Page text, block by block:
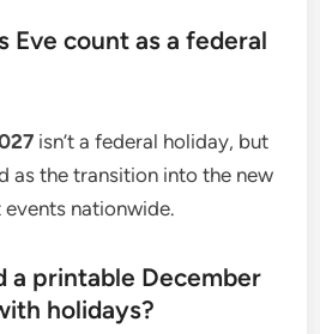
Eve count as a federal
isn’t a federal holiday, but
as the transition into the new
nationwide.
a printable December
holidays?